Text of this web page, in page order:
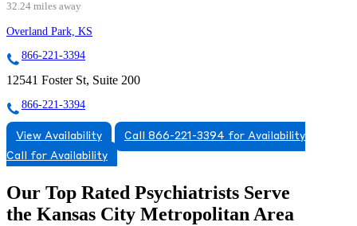
32.24 miles away
Overland Park, KS
866-221-3394
12541 Foster St, Suite 200
866-221-3394
View Availability
Call 866-221-3394 for Availability
Call for Availability
Our Top Rated Psychiatrists Serve
the Kansas City Metropolitan Area